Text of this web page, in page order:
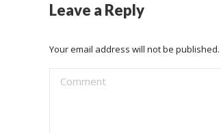
Leave a Reply
Your email address will not be
Comment